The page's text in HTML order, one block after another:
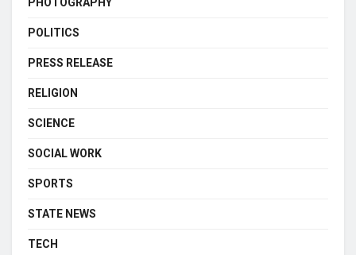
POLITICS
PRESS RELEASE
RELIGION
SCIENCE
SOCIAL WORK
SPORTS
STATE NEWS
TECH